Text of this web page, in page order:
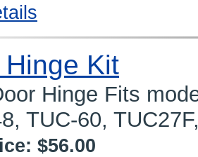
Hinge Kit
Hinge Fits
TUC-60,
$56.00